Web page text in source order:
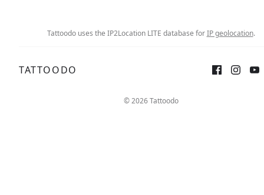
Tattoodo uses the IP2Location LITE database forIP geolocation.
TATTOODO
© 2026 Tattoodo